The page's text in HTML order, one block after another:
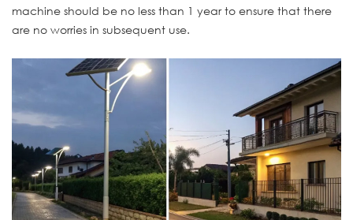
machine should be no less than 1 year to ensure that there
are no worries in subsequent use.